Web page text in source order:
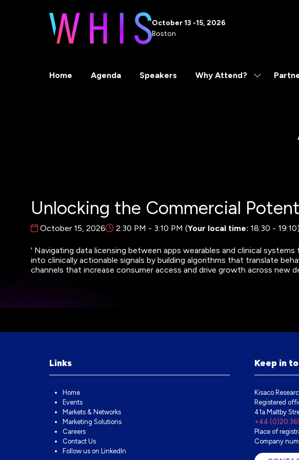
October 13 -15, 2026
Boston
Home Agenda Speakers Why Attend?
Show
Unlocking the Commercial
October 15, 2026 2:30 PM - 3:10 PM (Your local time: 18:30 - 19:10)
' Navigating data licensing between apps wearables and clinical
into clinically actionable signals by building algorithms that translate
channels that increase consumer access and drive growth across new
Links
Home
Events
Markets & Networks
Marketing Solutions
Careers
Contact Us
Follow us on LinkedIn
Keep in
Kisaco
Registered
41a Maltby
+44 (0)20
Place of
Company